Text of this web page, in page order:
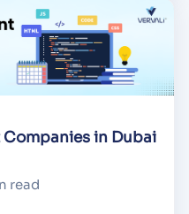
in Dubai
read